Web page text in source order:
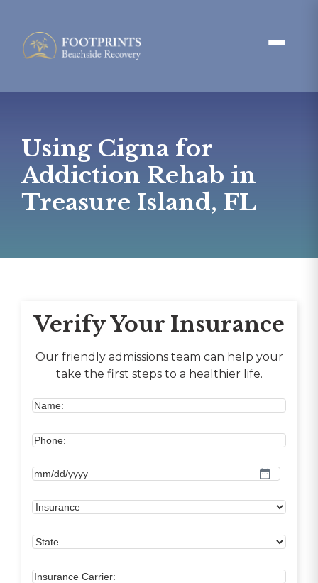
Using Cigna for
Addiction Rehab in
Treasure Island, FL
Verify Your Insurance
Our friendly admissions team can help your
take the first steps to a healthier life.
MM
slash
DD
slash
YYYY